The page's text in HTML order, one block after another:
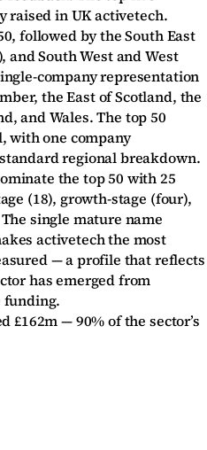
raised in UK activetech.
followed by the South East
and South West and West
company representation
the East of Scotland, the
and Wales. The top 50
with one company
regional breakdown.
the top 50 with 25
(18), growth-stage (four),
single mature name
activetech the most
— a profile that reflects
has emerged from
funding.
£162m — 90% of the sector’s